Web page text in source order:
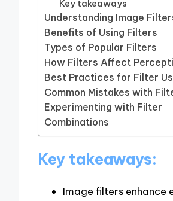
Key takeaways
Understanding Image
Benefits of Using Filters
Types of Popular Filters
How Filters Affect
Best Practices for Filter
Common Mistakes with
Experimenting with Filter
Combinations
Key takeaways:
Image filters enhance